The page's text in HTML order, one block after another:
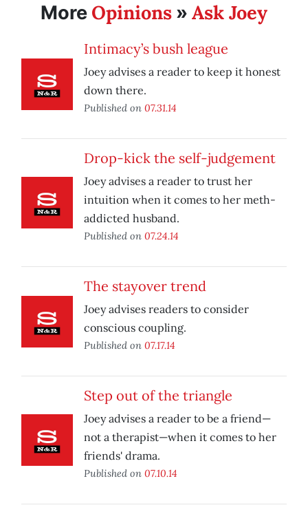
More Opinions » Ask Joey
Intimacy’s bush league
Joey advises a reader to keep it honest
down there.
Published on 07.31.14
Drop-kick the self-judgement
Joey advises a reader to trust her
intuition when it comes to her meth-
addicted husband.
Published on 07.24.14
The stayover trend
Joey advises readers to consider
conscious coupling.
Published on 07.17.14
Step out of the triangle
Joey advises a reader to be a friend—
not a therapist—when it comes to her
friends' drama.
Published on 07.10.14